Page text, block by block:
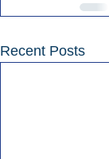
Recent Posts